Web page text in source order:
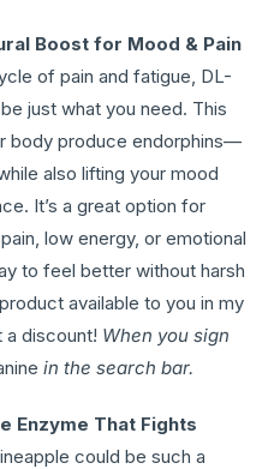
Boost for Mood & Pain
of pain and fatigue, DL-
just what you need. This
body produce endorphins—
also lifting your mood
It’s a great option for
low energy, or emotional
to feel better without harsh
available to you in my
a discount! When you sign
in the search bar.
Enzyme That Fights
could be such a